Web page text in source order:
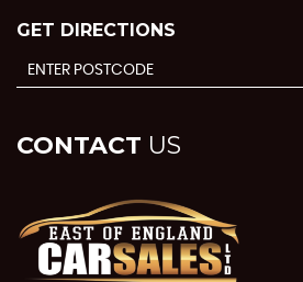
GET DIRECTIONS
CONTACT US